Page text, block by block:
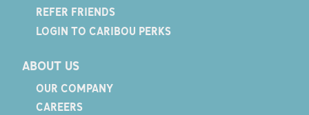
REFER FRIENDS
LOGIN TO CARIBOU PERKS
ABOUT US
OUR COMPANY
CAREERS